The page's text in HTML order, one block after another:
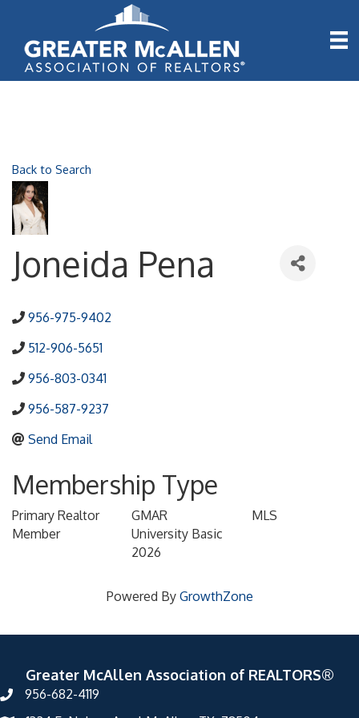
Back to Search
Joneida Pena
956-975-9402
512-906-5651
956-803-0341
956-587-9237
Send Email
Membership Type
Primary Realtor
Member
GMAR
University Basic
2026
MLS
Powered By GrowthZone
Greater McAllen Association of REALTORS®
956-682-4119